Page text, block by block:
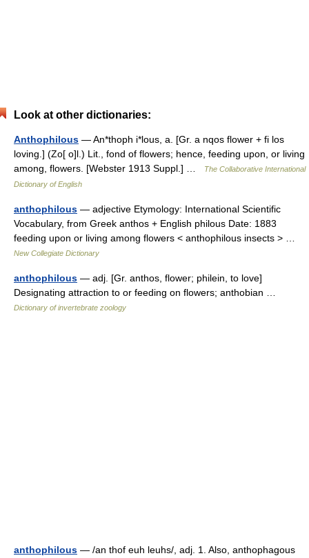
Look at other dictionaries:
Anthophilous — An*thoph i*lous, a. [Gr. a nqos flower + fi los
loving.] (Zo[ o]l.) Lit., fond of flowers; hence, feeding upon, or living
among, flowers. [Webster 1913 Suppl.] …
The Collaborative International
Dictionary of English
anthophilous — adjective Etymology: International Scientific
Vocabulary, from Greek anthos + English philous Date: 1883
feeding upon or living among flowers < anthophilous insects > …
New Collegiate Dictionary
anthophilous — adj. [Gr. anthos, flower; philein, to love]
Designating attraction to or feeding on flowers; anthobian …
Dictionary of invertebrate zoology
anthophilous — /an thof euh leuhs/, adj. 1. Also, anthophagous